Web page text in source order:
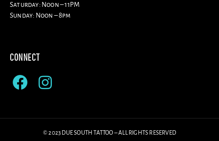
Saturday: Noon – 11PM
Sunday: Noon – 8pm
CONNECT
© 2023 DUE SOUTH TATTOO – ALL RIGHTS RESERVED